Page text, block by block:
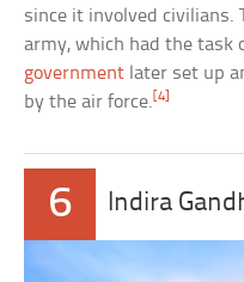
since it involved civilians.
army, which had the task
government later set up
by the air force. [4]
6 Indira